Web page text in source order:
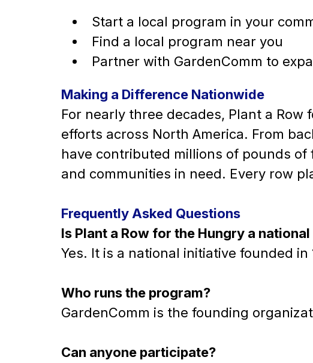
Start a local program in your
Find a local program near you
Partner with GardenComm to
Making a Difference Nationwide
For nearly three decades, Plant a
efforts across North America. From
have contributed millions of pounds
and communities in need. Every row
Frequently Asked Questions
Is Plant a Row for the Hungry a
Yes. It is a national initiative founded
Who runs the program?
GardenComm is the founding
Can anyone participate?